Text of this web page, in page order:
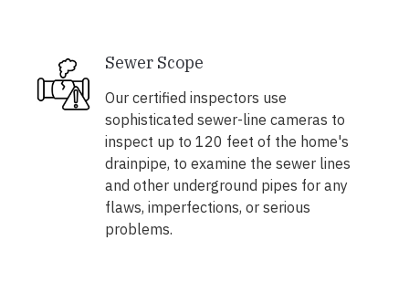
Sewer Scope
Our certified inspectors use
sophisticated sewer-line cameras to
inspect up to 120 feet of the home's
drainpipe, to examine the sewer lines
and other underground pipes for any
flaws, imperfections, or serious
problems.